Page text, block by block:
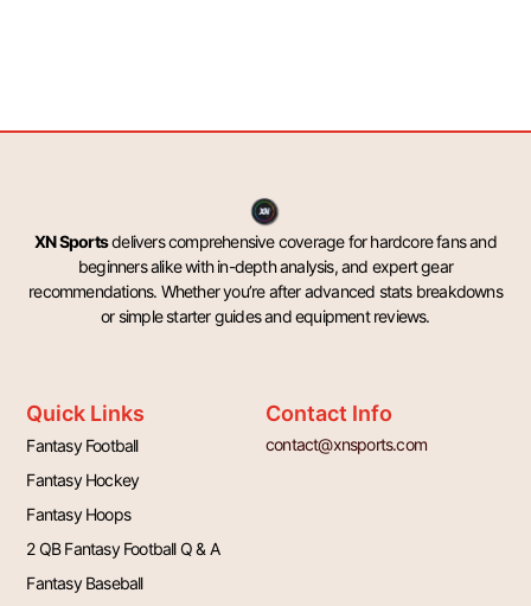
XN Sportsdelivers comprehensive coverage for hardcore fans and
beginners alike with in-depth analysis, and expert gear
recommendations. Whether you’re after advanced stats breakdowns
or simple starter guides and equipment reviews.
Quick Links
Fantasy Football
Fantasy Hockey
Fantasy Hoops
2 QB Fantasy Football Q & A
Fantasy Baseball
Contact Info
contact@xnsports.com